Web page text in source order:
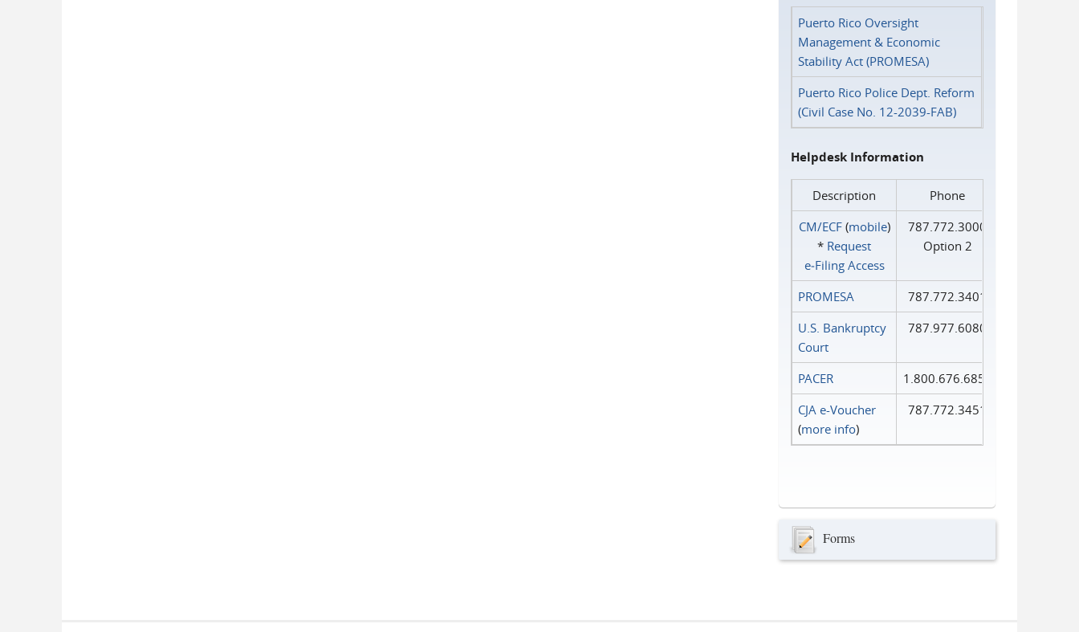
Puerto Rico Oversight
Management & Economic
Stability Act (PROMESA)
Puerto Rico Police Dept. Reform
(Civil Case No. 12-2039-FAB)
Helpdesk Information
Description
Phone
CM/ECF(mobile)
* Request
e‑Filing Access
787.772.3000
Option 2
PROMESA
787.772.3401
U.S. Bankruptcy
Court
787.977.6080
PACER
1.800.676.6856
CJA e-Voucher
(more info)
787.772.3451
Forms